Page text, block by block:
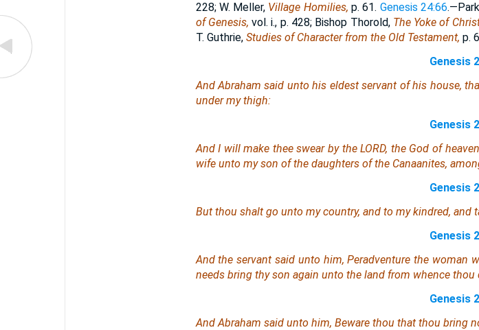
228; W. Meller, Village Homilies, p. 61. Genesis 24:66
of Genesis, vol. i., p. 428; Bishop Thorold, The Yoke of
T. Guthrie, Studies of Character from the Old Testament, p.
Genesis
And Abraham said unto his eldest servant of his house,
under my thigh:
Genesis
And I will make thee swear by the LORD, the God of
wife unto my son of the daughters of the Canaanites,
Genesis
But thou shalt go unto my country, and to my kindred, and
Genesis
And the servant said unto him, Peradventure the
needs bring thy son again unto the land from whence thou
Genesis
And Abraham said unto him, Beware thou that thou bring